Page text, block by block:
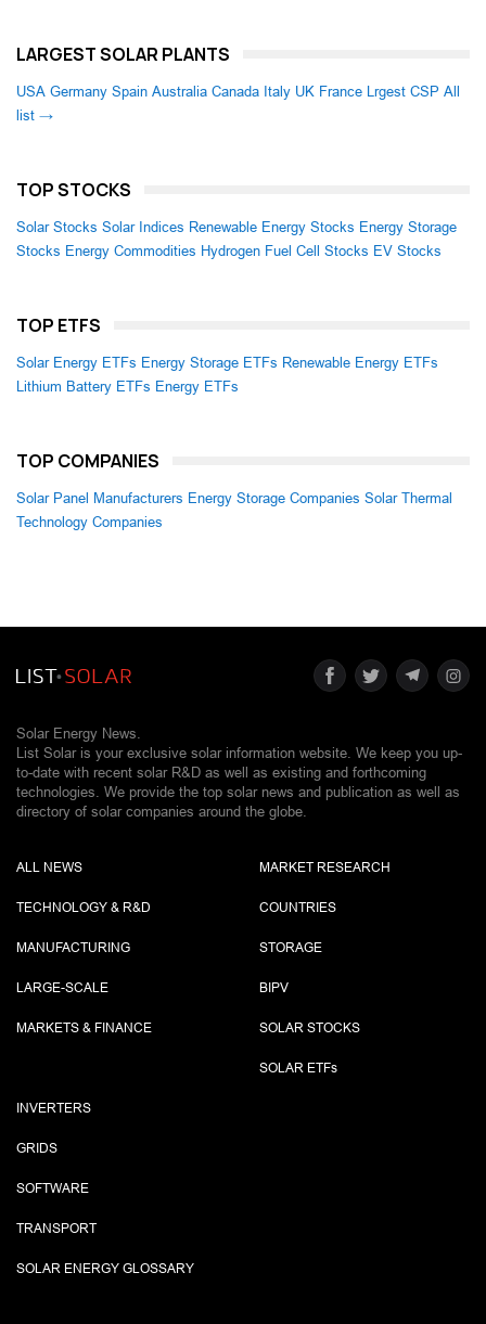
LARGEST SOLAR PLANTS
USA Germany Spain Australia Canada Italy UK France Lrgest CSP All
list →
TOP STOCKS
Solar Stocks Solar Indices Renewable Energy Stocks Energy Storage
Stocks Energy Commodities Hydrogen Fuel Cell Stocks EV Stocks
TOP ETFS
Solar Energy ETFs Energy Storage ETFs Renewable Energy ETFs
Lithium Battery ETFs Energy ETFs
TOP COMPANIES
Solar Panel Manufacturers Energy Storage Companies Solar Thermal
Technology Companies
Solar Energy News.
List Solar is your exclusive solar information website. We keep you up-
to-date with recent solar R&D as well as existing and forthcoming
technologies. We provide the top solar news and publication as well as
directory of solar companies around the globe.
ALL NEWS
TECHNOLOGY & R&D
MANUFACTURING
LARGE-SCALE
MARKETS & FINANCE
MARKET RESEARCH
COUNTRIES
STORAGE
BIPV
SOLAR STOCKS
SOLAR ETFs
INVERTERS
GRIDS
SOFTWARE
TRANSPORT
SOLAR ENERGY GLOSSARY